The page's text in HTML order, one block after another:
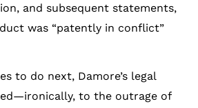
and subsequent statements,
was “patently in conflict”
to do next, Damore’s legal
to the outrage of